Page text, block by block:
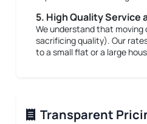
5. High Quality Service
We understand that
sacrificing quality). Our
to a small flat or a large
Transparent